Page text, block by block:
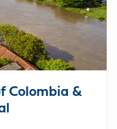
Colombia &